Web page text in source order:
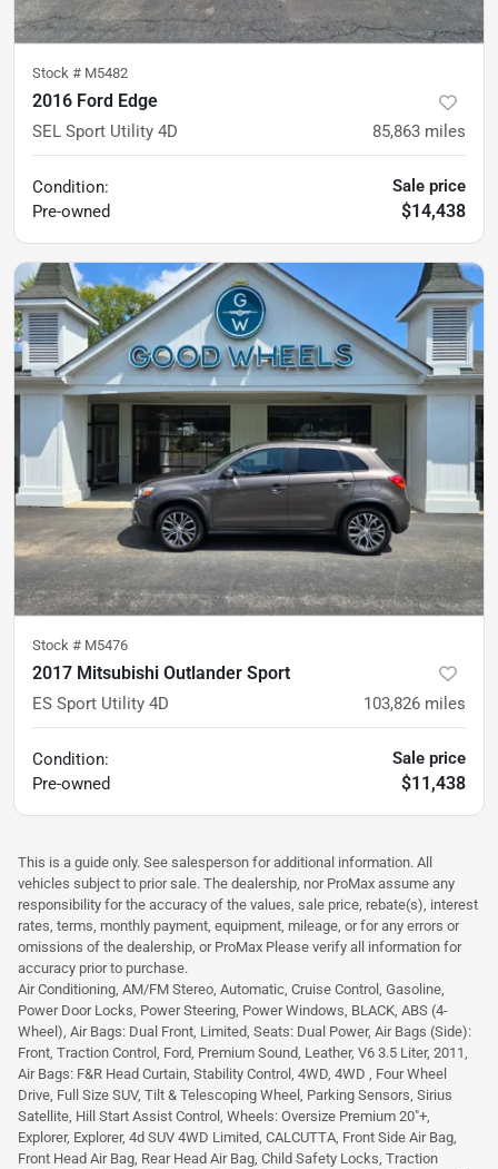
Stock # M5482
2016 Ford Edge
SEL Sport Utility 4D 85,863 miles
Condition:
Pre-owned
Sale price
$14,438
Stock # M5476
2017 Mitsubishi Outlander Sport
ES Sport Utility 4D 103,826 miles
Condition:
Pre-owned
Sale price
$11,438
This is a guide only. See salesperson for additional information. All
vehicles subject to prior sale. The dealership, nor ProMax assume any
responsibility for the accuracy of the values, sale price, rebate(s), interest
rates, terms, monthly payment, equipment, mileage, or for any errors or
omissions of the dealership, or ProMax Please verify all information for
accuracy prior to purchase.
Air Conditioning, AM/FM Stereo, Automatic, Cruise Control, Gasoline,
Power Door Locks, Power Steering, Power Windows, BLACK, ABS (4-
Wheel), Air Bags: Dual Front, Limited, Seats: Dual Power, Air Bags (Side):
Front, Traction Control, Ford, Premium Sound, Leather, V6 3.5 Liter, 2011,
Air Bags: F&R Head Curtain, Stability Control, 4WD, 4WD , Four Wheel
Drive, Full Size SUV, Tilt & Telescoping Wheel, Parking Sensors, Sirius
Satellite, Hill Start Assist Control, Wheels: Oversize Premium 20"+,
Explorer, Explorer, 4d SUV 4WD Limited, CALCUTTA, Front Side Air Bag,
Front Head Air Bag, Rear Head Air Bag, Child Safety Locks, Traction